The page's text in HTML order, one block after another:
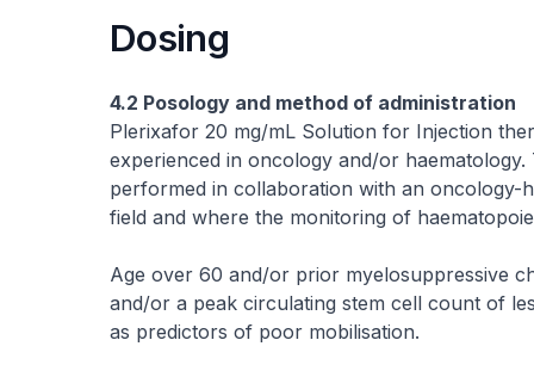
Dosing
4.2 Posology and method of administration
Plerixafor 20 mg/mL Solution for Injection
experienced in oncology and/or
performed in collaboration with an oncology-
field and where the monitoring of
Age over 60 and/or prior myelosuppressive
and/or a peak circulating stem cell count of
as predictors of poor mobilisation.